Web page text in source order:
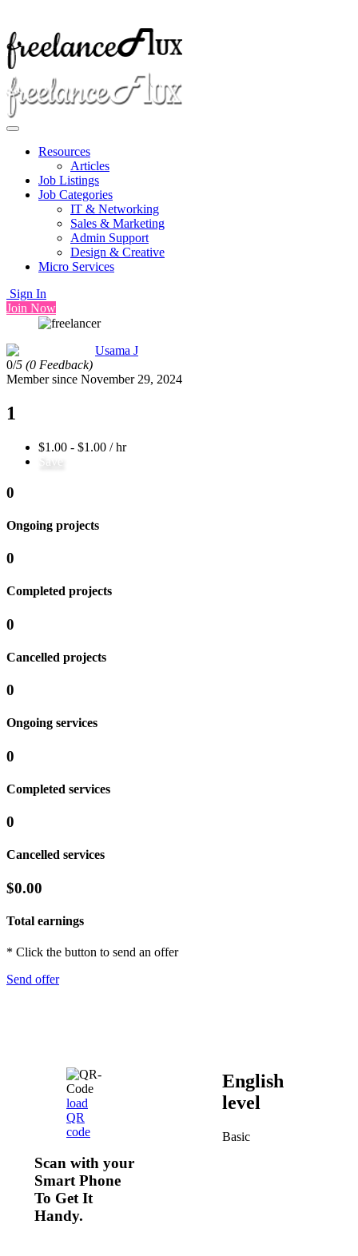
Resources
Articles
Job Listings
Job Categories
IT & Networking
Sales & Marketing
Admin Support
Design & Creative
Micro Services
Sign In
Join Now
Usama J
0/5 (0 Feedback)
Member since November 29, 2024
1
$1.00 - $1.00 / hr
Save
0
Ongoing projects
0
Completed projects
0
Cancelled projects
0
Ongoing services
0
Completed services
0
Cancelled services
$0.00
Total earnings
* Click the button to send an offer
Send offer
load
QR
code
Scan with your
Smart Phone
To Get It
Handy.
English
level
Basic